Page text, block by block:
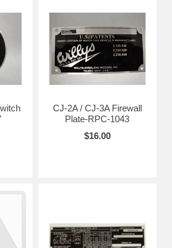
CJ-2A / CJ-3A Firewall
Plate-RPC-1043
$16.00